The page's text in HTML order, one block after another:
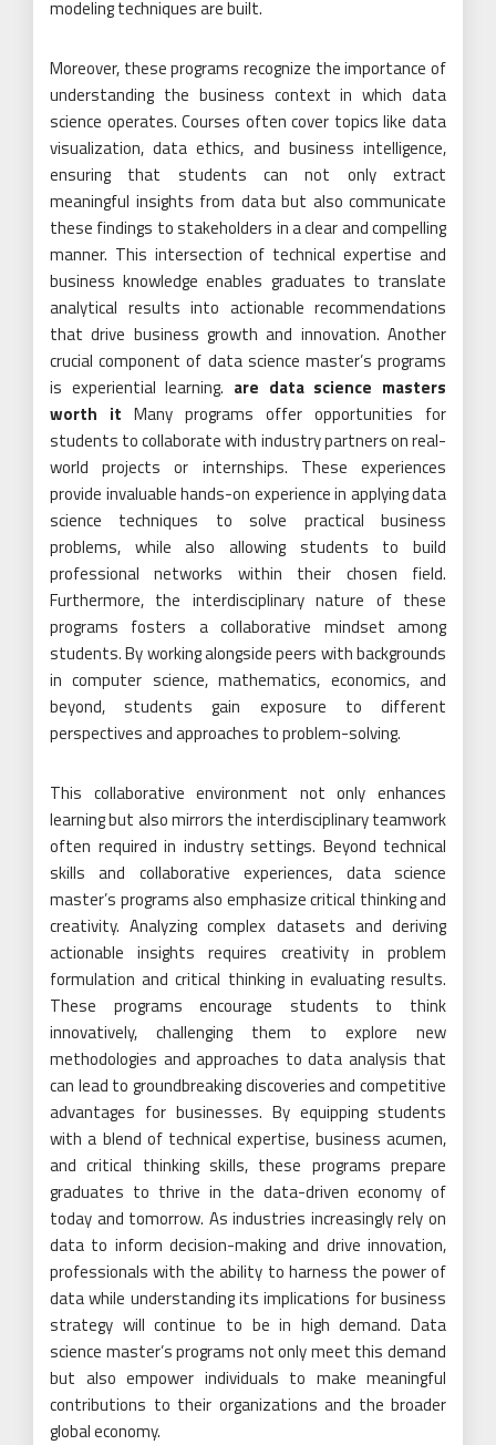
modeling techniques are built.
Moreover, these programs recognize the importance of
understanding the business context in which data
science operates. Courses often cover topics like data
visualization, data ethics, and business intelligence,
ensuring that students can not only extract
meaningful insights from data but also communicate
these findings to stakeholders in a clear and compelling
manner. This intersection of technical expertise and
business knowledge enables graduates to translate
analytical results into actionable recommendations
that drive business growth and innovation. Another
crucial component of data science master’s programs
is experiential learning. are data science masters
worth it Many programs offer opportunities for
students to collaborate with industry partners on real-
world projects or internships. These experiences
provide invaluable hands-on experience in applying data
science techniques to solve practical business
problems, while also allowing students to build
professional networks within their chosen field.
Furthermore, the interdisciplinary nature of these
programs fosters a collaborative mindset among
students. By working alongside peers with backgrounds
in computer science, mathematics, economics, and
beyond, students gain exposure to different
perspectives and approaches to problem-solving.
This collaborative environment not only enhances
learning but also mirrors the interdisciplinary teamwork
often required in industry settings. Beyond technical
skills and collaborative experiences, data science
master’s programs also emphasize critical thinking and
creativity. Analyzing complex datasets and deriving
actionable insights requires creativity in problem
formulation and critical thinking in evaluating results.
These programs encourage students to think
innovatively, challenging them to explore new
methodologies and approaches to data analysis that
can lead to groundbreaking discoveries and competitive
advantages for businesses. By equipping students
with a blend of technical expertise, business acumen,
and critical thinking skills, these programs prepare
graduates to thrive in the data-driven economy of
today and tomorrow. As industries increasingly rely on
data to inform decision-making and drive innovation,
professionals with the ability to harness the power of
data while understanding its implications for business
strategy will continue to be in high demand. Data
science master’s programs not only meet this demand
but also empower individuals to make meaningful
contributions to their organizations and the broader
global economy.